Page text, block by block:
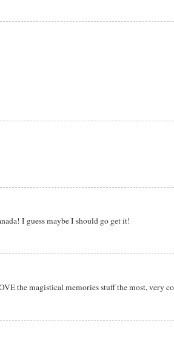
I guess maybe I should go get it!
the magistical memories stuff the most, very